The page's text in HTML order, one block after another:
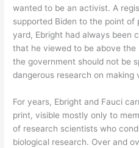
wanted to be an activist. A
supported Biden to the point of
yard, Ebright had always been
that he viewed to be above
the government should not be
dangerous research on making
For years, Ebright and Fauci
print, visible mostly only to
of research scientists who
biological research. Over and